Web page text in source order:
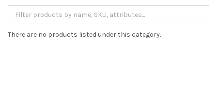
There are no products listed under this category.